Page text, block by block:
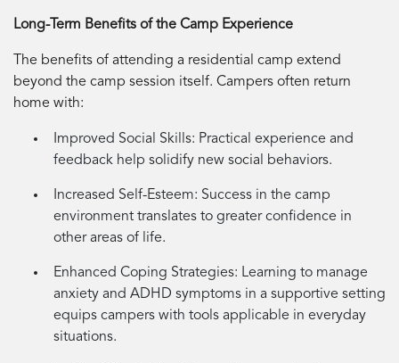
Long-Term Benefits of the Camp Experience
The benefits of attending a residential camp extend
beyond the camp session itself. Campers often return
home with:
Improved Social Skills: Practical experience and
feedback help solidify new social behaviors.
Increased Self-Esteem: Success in the camp
environment translates to greater confidence in
other areas of life.
Enhanced Coping Strategies: Learning to manage
anxiety and ADHD symptoms in a supportive setting
equips campers with tools applicable in everyday
situations.